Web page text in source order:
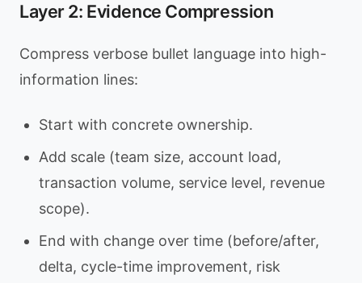
Layer 2: Evidence Compression
Compress verbose bullet language into high-
information lines:
Start with concrete ownership.
Add scale (team size, account load,
transaction volume, service level, revenue
scope).
End with change over time (before/after,
delta, cycle-time improvement, risk